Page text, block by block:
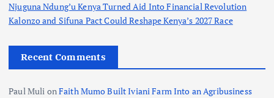
Njuguna Ndung’u Kenya Turned Aid Into Financial Revolution
Kalonzo and Sifuna Pact Could Reshape Kenya’s 2027 Race
Recent Comments
Paul Muli onFaith Mumo Built Iviani Farm Into an Agribusiness